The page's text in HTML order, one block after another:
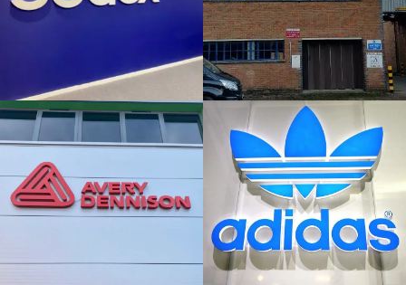
AVERY
FLAT CUT
& BUILT
UP
LETTERS
High Wycombe
ADIDAS
FLAT CUT
& BUILT
UP
LETTERS
London
PRINCESS
1 STOP
HEALTHCARE
FLAT CUT